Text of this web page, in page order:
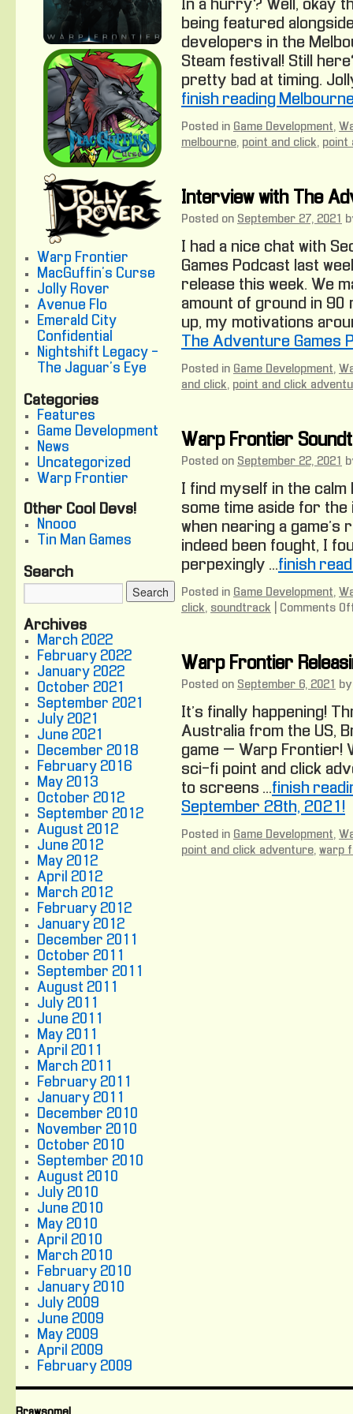
In a hurry? Well, okay
being featured
developers in the
Steam festival! Still
pretty bad at timing.
finish reading
Posted in Game Development,
melbourne, point and click, point
Interview with The
Posted on September 27, 2021
I had a nice chat with
Games Podcast last
release this week. We
amount of ground in 90
up, my motivations
The Adventure Games
Posted in Game Development,
and click, point and click
Warp Frontier
Posted on September 22, 2021
I find myself in the
some time aside for
when nearing a game’s
indeed been fought, I
perpexingly …finish
Posted in Game Development,
click, soundtrack Comments
Warp Frontier
Posted on September 6, 2021 by
It’s finally happening!
Australia from the US,
game – Warp Frontier!
sci-fi point and click
to screens …finish
September 28th, 2021!
Posted in Game Development,
point and click adventure, warp
Warp Frontier
MacGuffin's Curse
Jolly Rover
Avenue Flo
Emerald City
Confidential
Nightshift Legacy -
The Jaguar's Eye
Categories
Features
Game Development
News
Uncategorized
Warp Frontier
Other Cool Devs!
Nnooo
Tin Man Games
Search
Archives
March 2022
February 2022
January 2022
October 2021
September 2021
July 2021
June 2021
December 2018
February 2016
May 2013
October 2012
September 2012
August 2012
June 2012
May 2012
April 2012
March 2012
February 2012
January 2012
December 2011
October 2011
September 2011
August 2011
July 2011
June 2011
May 2011
April 2011
March 2011
February 2011
January 2011
December 2010
November 2010
October 2010
September 2010
August 2010
July 2010
June 2010
May 2010
April 2010
March 2010
February 2010
January 2010
July 2009
June 2009
May 2009
April 2009
February 2009